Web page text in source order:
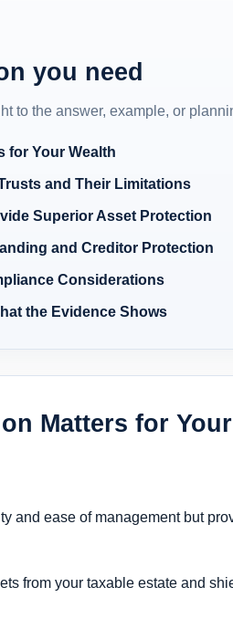
you need
to the answer, example, or
for Your Wealth
and Their Limitations
Superior Asset Protection
and Creditor Protection
Considerations
the Evidence Shows
Matters for
and ease of management but
from your taxable estate and